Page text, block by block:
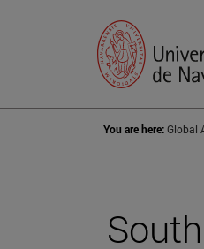
You are here:Global